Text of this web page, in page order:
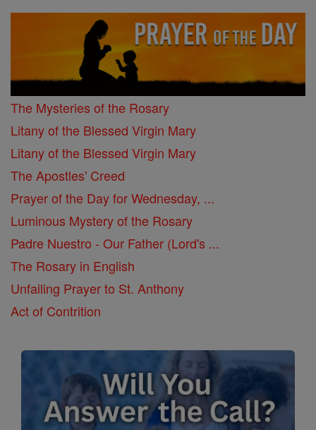
The Mysteries of the Rosary
Litany of the Blessed Virgin Mary
Litany of the Blessed Virgin Mary
The Apostles' Creed
Prayer of the Day for Wednesday, ...
Luminous Mystery of the Rosary
Padre Nuestro - Our Father (Lord's ...
The Rosary in English
Unfailing Prayer to St. Anthony
Act of Contrition